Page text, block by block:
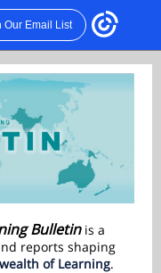
Our Email List
Bulletinis a
reports shaping
of Learning.